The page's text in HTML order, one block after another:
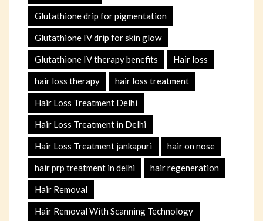
Glutathione drip for pigmentation
Glutathione IV drip for skin glow
Glutathione IV therapy benefits Hair loss
hair loss therapy hair loss treatment
Hair Loss Treatment Delhi
Hair Loss Treatment in Delhi
Hair Loss Treatment jankapuri hair on nose
hair prp treatment in delhi hair regeneration
Hair Removal
Hair Removal With Scanning Technology